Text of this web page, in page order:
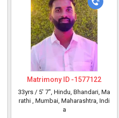
Matrimony ID -1577122
33yrs / 5' 7", Hindu, Bhandari, Ma
rathi , Mumbai, Maharashtra, Indi
a